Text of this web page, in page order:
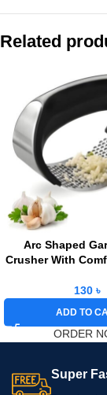
Related
Arc Shaped
Crusher With
130 ৳
ADD TO
ORDER
Super